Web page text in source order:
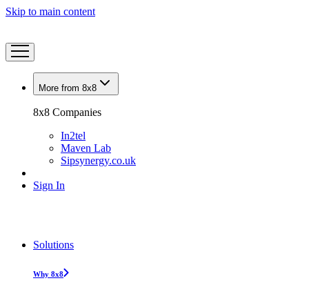
Skip to main content
More from 8x8
8x8 Companies
In2tel
Maven Lab
Sipsynergy.co.uk
Sign In
Solutions
Why 8x8